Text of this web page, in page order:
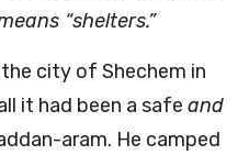
“shelters.”
city of Shechem in
it had been a safe and
aram. He camped